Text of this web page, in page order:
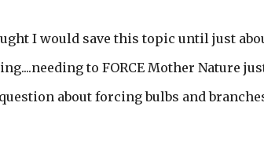
I would save this topic until just
to FORCE Mother Nature
about forcing bulbs and